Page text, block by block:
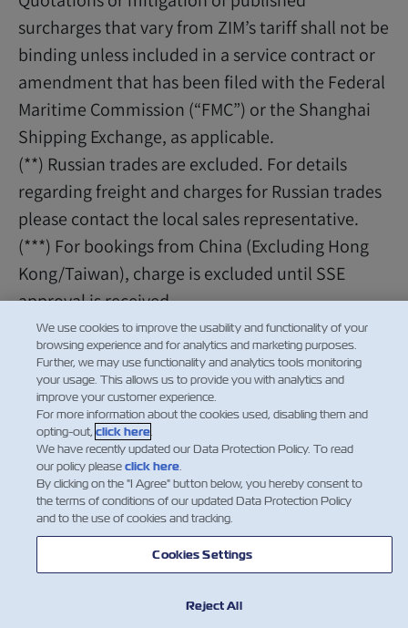
surcharges that vary from ZIM’s tariff shall not be
binding unless included in a service contract or
amendment that has been filed with the Federal
Maritime Commission (“FMC”) or the Shanghai
Shipping Exchange, as applicable.
(**) Russian trades are excluded. For details
regarding freight and charges for Russian trades
please contact the local sales representative.
(***) For bookings from China (Excluding Hong
Kong/Taiwan), charge is excluded until SSE
approval is received.
We use cookies to improve the usability and functionality of your
browsing experience and for analytics and marketing purposes.
Further, we may use functionality and analytics tools monitoring
your usage. This allows us to provide you with analytics and
improve your customer experience.
For more information about the cookies used, disabling them and
opting-out, click here.
We have recently updated our Data Protection Policy. To read
our policy pleaseclick here.
By clicking on the "I Agree" button below, you hereby consent to
the terms of conditions of our updated Data Protection Policy
and to the use of cookies and tracking.
Cookies Settings
Reject All